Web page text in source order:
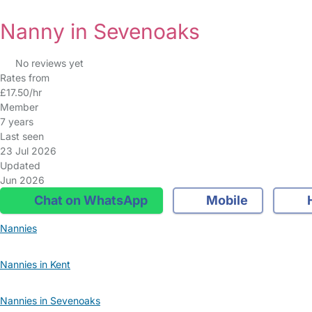
Nanny in Sevenoaks
No reviews yet
Rates from
£17.50/hr
Member
7 years
Last seen
23 Jul 2026
Updated
Jun 2026
Chat on WhatsApp Mobile
Nannies
Nannies in Kent
Nannies in Sevenoaks